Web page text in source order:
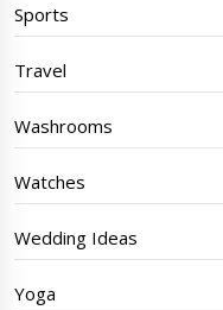
Sports
Travel
Washrooms
Watches
Wedding Ideas
Yoga